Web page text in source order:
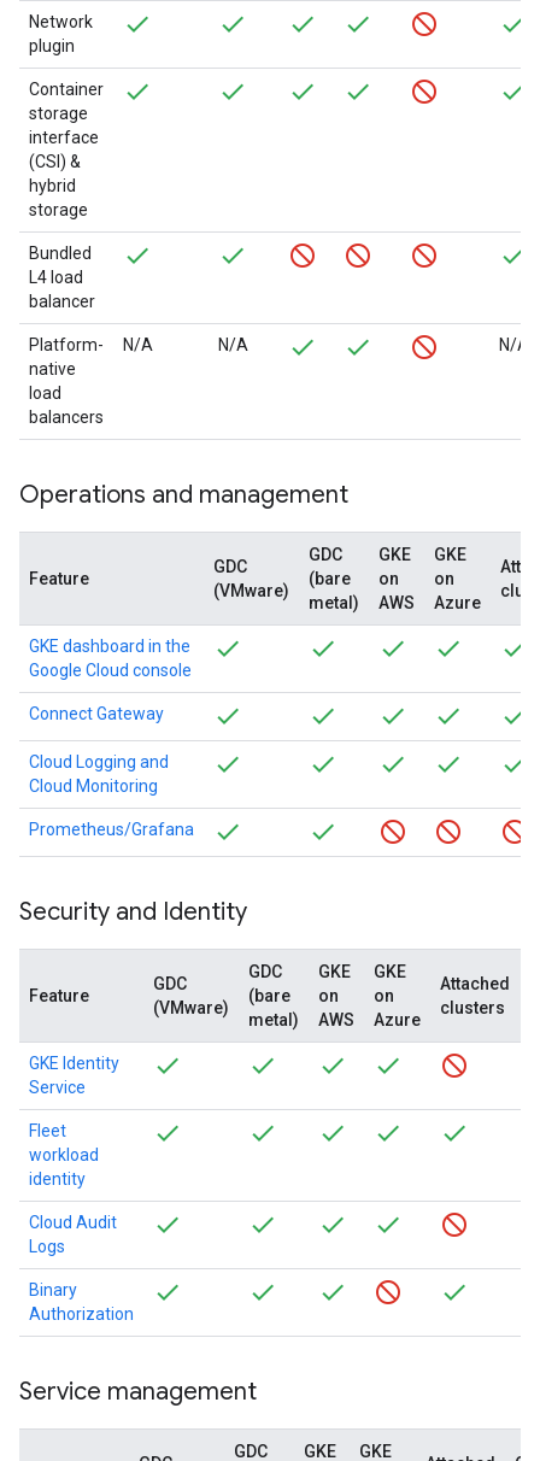
Network
plugin
Container
storage
interface
(CSI) &
hybrid
storage
Bundled
L4 load
balancer
Platform-
native
load
balancers
N/A N/A N/A
Operations and management
Feature
GDC
(VMware)
GDC
(bare
metal)
GKE
on
AWS
GKE
on
Azure
GKE dashboard in the
Google Cloud console
Connect Gateway
Cloud Logging and
Cloud Monitoring
Prometheus/Grafana
Security and Identity
Feature
GDC
(VMware)
GDC
(bare
metal)
GKE
on
AWS
GKE
on
Azure
Attached
clusters
GKE Identity
Service
Fleet
workload
identity
Cloud Audit
Logs
Binary
Authorization
Service management
GDC GKE GKE